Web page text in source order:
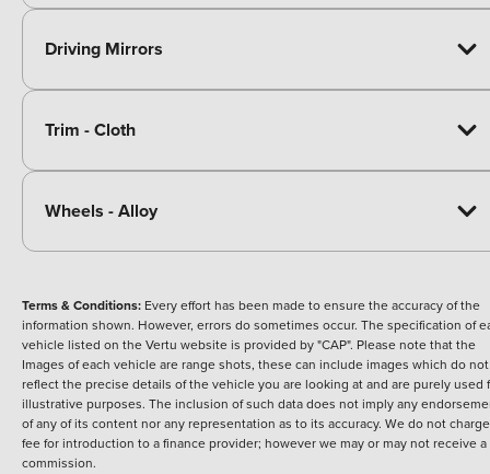
Driving Mirrors
Trim - Cloth
Wheels - Alloy
Terms & Conditions: Every effort has been made to ensure the accuracy of the
information shown. However, errors do sometimes occur. The specification of
vehicle listed on the Vertu website is provided by "CAP". Please note that the
Images of each vehicle are range shots, these can include images which do not
reflect the precise details of the vehicle you are looking at and are purely used
illustrative purposes. The inclusion of such data does not imply any
of any of its content nor any representation as to its accuracy. We do not
fee for introduction to a finance provider; however we may or may not receive a
commission.